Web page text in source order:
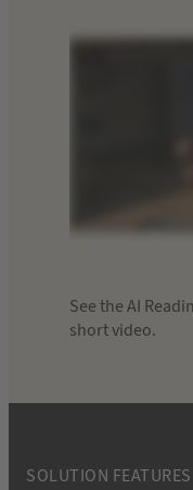
See the AI
short video.
SOLUTION FEATURES